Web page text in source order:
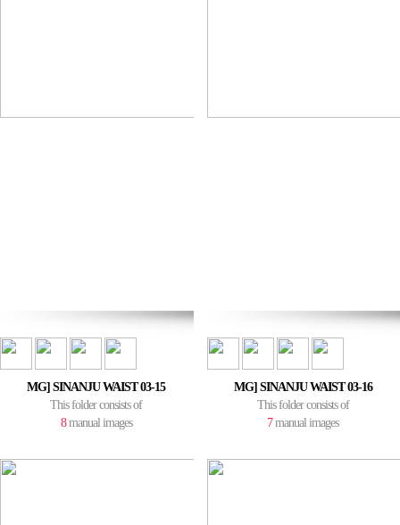
MG] SINANJU WAIST 03-15
This folder consists of
8 manual images
MG] SINANJU WAIST 03-16
This folder consists of
7 manual images